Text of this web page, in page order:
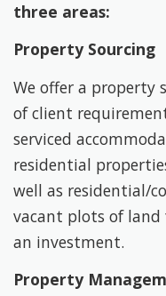
three areas:
Property Sourcing
We offer a property
of client
serviced
residential
well as residential/
vacant plots of
an investment.
Property